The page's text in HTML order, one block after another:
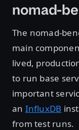
nomad-
The nomad-
main
lived,
to run base
important
an InfluxDB
from test runs.